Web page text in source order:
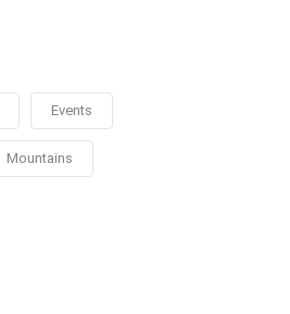
Events
Mountains